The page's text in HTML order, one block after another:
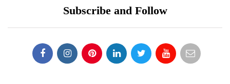
Subscribe and Follow